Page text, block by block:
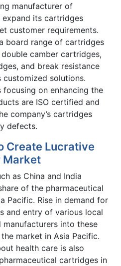
manufacturer of
its cartridges
customer requirements.
board range of cartridges
camber cartridges,
and break resistance
solutions.
on enhancing the
are ISO certified and
company’s cartridges
defects.
Create Lucrative
Market
as China and India
of the pharmaceutical
Pacific. Rise in demand for
and entry of various local
into these
market in Asia Pacific.
health care is also
cartridges in